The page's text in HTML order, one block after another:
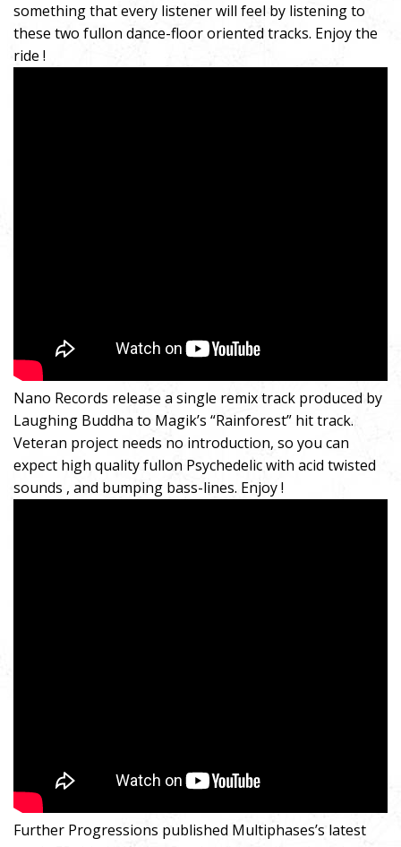
something that every listener will feel by listening to
these two fullon dance-floor oriented tracks. Enjoy the
ride !
Nano Records release a single remix track produced by
Laughing Buddha to Magik’s “Rainforest” hit track.
Veteran project needs no introduction, so you can
expect high quality fullon Psychedelic with acid twisted
sounds , and bumping bass-lines. Enjoy !
Further Progressions published Multiphases’s latest